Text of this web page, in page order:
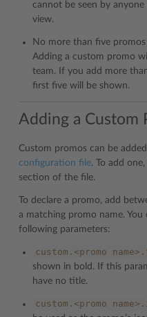
cannot be seen by
view.
No more than five
Adding a custom promo
team. If you add more
first five will be shown.
Adding a Custom
Custom promos can be
configuration file. To add
section of the file.
To declare a promo, add
a matching promo name.
following parameters:
custom.<promo
shown in bold. If this
have no title.
custom.<promo